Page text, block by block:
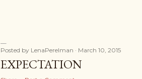
Posted by LenaPerelman March 10, 2015
EXPECTATION